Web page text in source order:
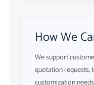
How We
We support
quotation requests,